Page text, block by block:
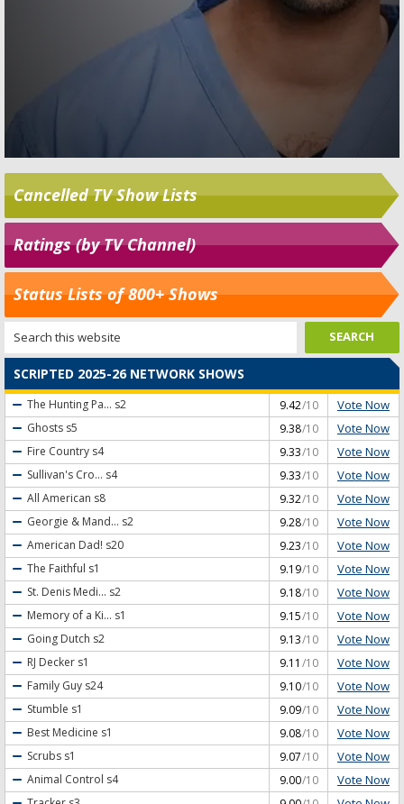
Cancelled TV Show Lists
Ratings (by TV Channel)
Status Lists of 800+ Shows
SCRIPTED 2025-26 NETWORK SHOWS
The Hunting Pa... s2 9.42/10 Vote Now
Ghosts s5 9.38/10 Vote Now
Fire Country s4 9.33/10 Vote Now
Sullivan's Cro... s4 9.33/10 Vote Now
All American s8 9.32/10 Vote Now
Georgie & Mand... s2 9.28/10 Vote Now
American Dad! s20 9.23/10 Vote Now
The Faithful s1 9.19/10 Vote Now
St. Denis Medi... s2 9.18/10 Vote Now
Memory of a Ki... s1 9.15/10 Vote Now
Going Dutch s2 9.13/10 Vote Now
RJ Decker s1 9.11 /10 Vote Now
Family Guy s24 9.10/10 Vote Now
Stumble s1 9.09/10 Vote Now
Best Medicine s1 9.08/10 Vote Now
Scrubs s1 9.07/10 Vote Now
Animal Control s4 9.00/10 Vote Now